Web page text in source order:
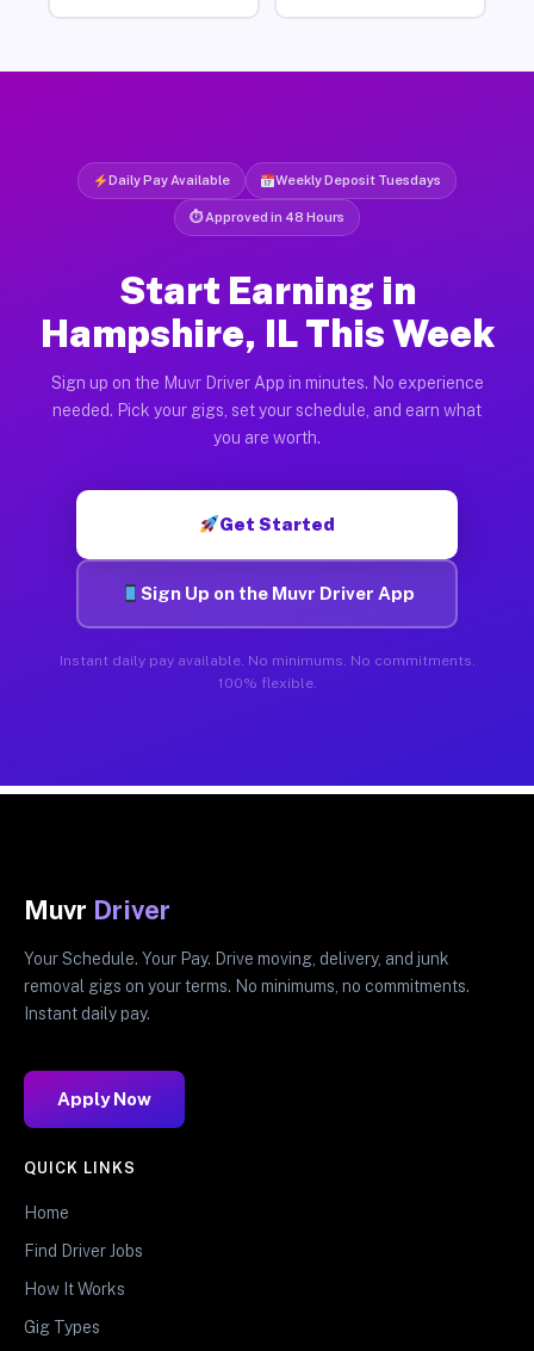
Daily Pay Available Weekly Deposit Tuesdays
⏱ Approved in 48 Hours
Start Earning in
Hampshire, IL This Week
Sign up on the Muvr Driver App in minutes. No experience
needed. Pick your gigs, set your schedule, and earn what
you are worth.
Get Started
Sign Up on the Muvr Driver App
Instant daily pay available. No minimums. No commitments.
100% flexible.
Muvr Driver
Your Schedule. Your Pay. Drive moving, delivery, and junk
removal gigs on your terms. No minimums, no commitments.
Instant daily pay.
Apply Now
QUICK LINKS
Home
Find Driver Jobs
How It Works
Gig Types